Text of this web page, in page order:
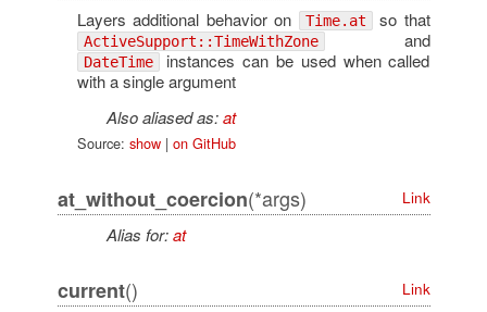
Layers additional behavior on Time.at so that
ActiveSupport::TimeWithZone and
DateTime instances can be used when called
with a single argument
Also aliased as:at
Source: show| on GitHub
at_without_coercion(*args) Link
Alias for:at
current() Link